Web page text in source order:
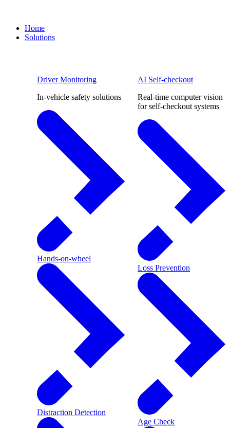
Home
Solutions
Driver Monitoring
In-vehicle safety solutions
Hands-on-wheel
Distraction Detection
AI Self-checkout
Real-time computer vision
for self-checkout systems
Loss Prevention
Age Check